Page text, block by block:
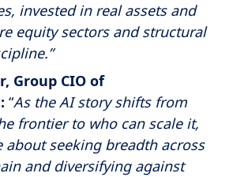
invested in real assets and
equity sectors and structural
Group CIO of
“As the AI story shifts from
frontier to who can scale it,
seeking breadth across
and diversifying against